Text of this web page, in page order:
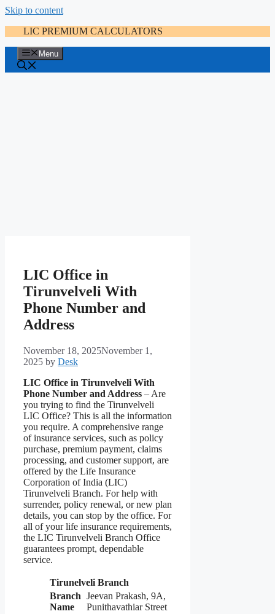
Skip to content
LIC PREMIUM CALCULATORS
Menu
LIC Office in
Tirunvelveli With
Phone Number and
Address
November 18, 2025November 1,
2025 by Desk
LIC Office in Tirunvelveli With
Phone Number and Address – Are
you trying to find the Tirunvelveli
LIC Office? This is all the information
you require. A comprehensive range
of insurance services, such as policy
purchase, premium payment, claims
processing, and customer support, are
offered by the Life Insurance
Corporation of India (LIC)
Tirunvelveli Branch. For help with
surrender, policy renewal, or new plan
details, you can stop by the office. For
all of your life insurance requirements,
the LIC Tirunvelveli Branch Office
guarantees prompt, dependable
service.
Tirunelveli Branch
Branch
Name
Jeevan Prakash, 9A,
Punithavathiar Street